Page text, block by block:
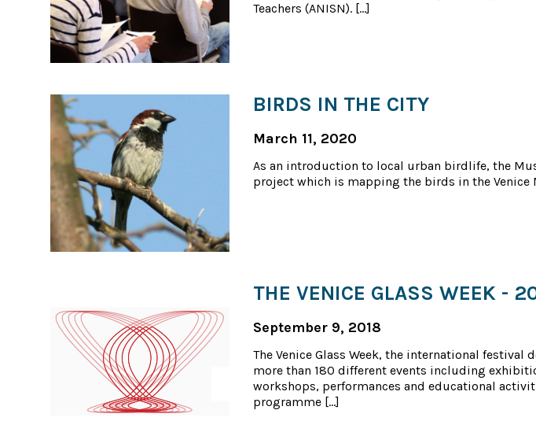
Teachers (ANISN). […]
BIRDS IN THE CITY
March 11, 2020
As an introduction to local urban birdlife, the
project which is mapping the birds in the Venice
THE VENICE GLASS WEEK -
September 9, 2018
The Venice Glass Week, the international
more than 180 different events including
workshops, performances and educational
programme […]